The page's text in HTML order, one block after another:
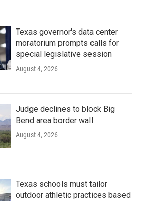
Texas governor's data center
moratorium prompts calls for
special legislative session
August 4, 2026
Judge declines to block Big
Bend area border wall
August 4, 2026
Texas schools must tailor
outdoor athletic practices based